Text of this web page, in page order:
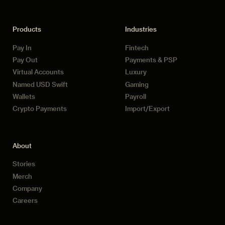
Products
Pay In
Pay Out
Virtual Accounts
Named USD Swift
Wallets
Crypto Payments
Industries
Fintech
Payments & PSP
Luxury
Gaming
Payroll
Import/Export
About
Stories
Merch
Company
Careers